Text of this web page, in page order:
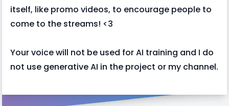
itself, like promo videos, to encourage people to
come to the streams! <3
Your voice will not be used for AI training and I do
not use generative AI in the project or my channel.